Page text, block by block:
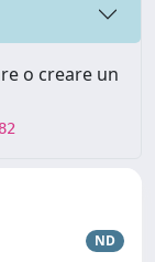
o creare un
ND